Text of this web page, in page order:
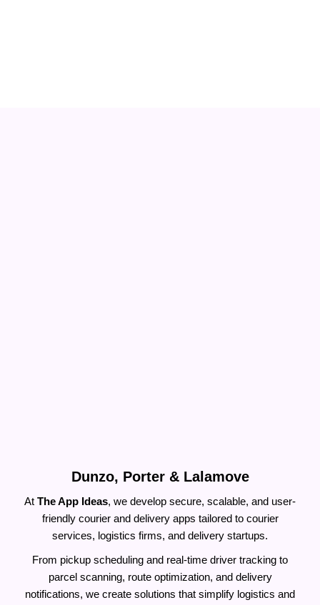
Dunzo, Porter & Lalamove
At The App Ideas, we develop secure, scalable, and user-
friendly courier and delivery apps tailored to courier
services, logistics firms, and delivery startups.
From pickup scheduling and real-time driver tracking to
parcel scanning, route optimization, and delivery
notifications, we create solutions that simplify logistics and